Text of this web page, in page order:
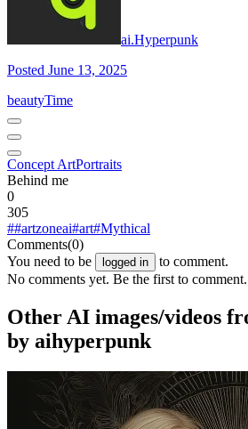
ai.Hyperpunk
Posted June 13, 2025
beautyTime
Concept ArtPortraits
Behind me
0
305
##artzoneai#art#Mythical
Comments(0)
You need to be
logged in
to comment.
No comments yet. Be the first to comment.
Other AI images/videos
by aihyperpunk